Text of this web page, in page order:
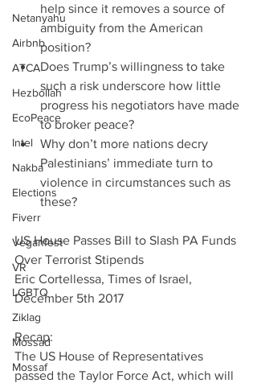
Netanyahu
Airbnb
ATCA
Hezbollah
EcoPeace
Intel
Nakba
Elections
Fiverr
Veganfest
VR
LGBTQ
Ziklag
Mossad
Mossaf
help since it removes a source of
ambiguity from the American
position?
Does Trump’s willingness to take
such a risk underscore how little
progress his negotiators have made
to broker peace?
Why don’t more nations decry
Palestinians’ immediate turn to
violence in circumstances such as
these?
US House Passes Bill to Slash PA Funds
Over Terrorist Stipends
Eric Cortellessa, Times of Israel,
December 5th 2017
Recap:
The US House of Representatives
passed the Taylor Force Act, which will